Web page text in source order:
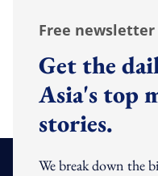
Free newsletter
Get the
Asia's top
stories.
We break down the